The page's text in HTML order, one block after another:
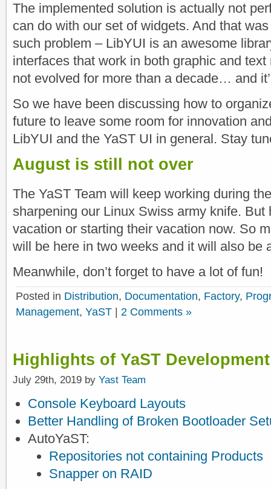
The implemented solution is actually not
can do with our set of widgets. And that
such problem – LibYUI is an awesome
interfaces that work in both graphic and
not evolved for more than a decade… and
So we have been discussing how to
future to leave some room for innovation
LibYUI and the YaST UI in general. Stay
August is still not over
The YaST Team will keep working during
sharpening our Linux Swiss army knife. But
vacation or starting their vacation now. So
will be here in two weeks and it will also be
Meanwhile, don’t forget to have a lot of fun!
Posted in Distribution, Documentation, Factory,
Management, YaST 2 Comments »
Highlights of YaST
July 29th, 2019 by Yast Team
Console Keyboard Layouts
Better Handling of Broken Bootloader
AutoYaST:
Repositories not containing Products
Snapper on RAID